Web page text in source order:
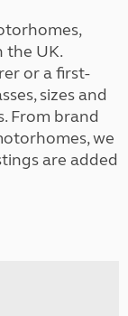
the UK.
or a first-
sizes and
From brand
we
are added